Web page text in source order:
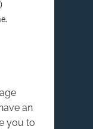
an
you to